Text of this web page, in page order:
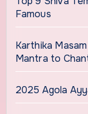
Famous
Karthika
Mantra to
2025 Agola